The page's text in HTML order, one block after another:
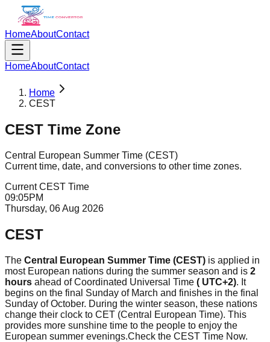
HomeAboutContact
HomeAboutContact
Home
CEST
CEST Time Zone
Central European Summer Time (CEST)
Current time, date, and conversions to other time zones.
CurrentCEST Time
09:05PM
Thursday, 06 Aug 2026
CEST
The Central European Summer Time (CEST) is applied in
most European nations during the summer season and is 2
hours ahead of Coordinated Universal Time ( UTC+2). It
begins on the final Sunday of March and finishes in the final
Sunday of October. During the winter season, these nations
change their clock to CET (Central European Time). This
provides more sunshine time to the people to enjoy the
European summer evenings.Check the CEST Time Now.